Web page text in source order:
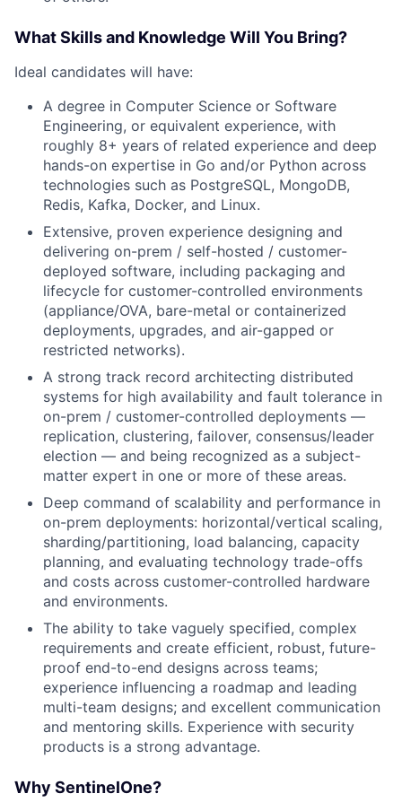
What Skills and Knowledge Will You Bring?
Ideal candidates will have:
A degree in Computer Science or Software
Engineering, or equivalent experience, with
roughly 8+ years of related experience and deep
hands-on expertise in Go and/or Python across
technologies such as PostgreSQL, MongoDB,
Redis, Kafka, Docker, and Linux.
Extensive, proven experience designing and
delivering on-prem / self-hosted / customer-
deployed software, including packaging and
lifecycle for customer-controlled environments
(appliance/OVA, bare-metal or containerized
deployments, upgrades, and air-gapped or
restricted networks).
A strong track record architecting distributed
systems for high availability and fault tolerance in
on-prem / customer-controlled deployments —
replication, clustering, failover, consensus/leader
election — and being recognized as a subject-
matter expert in one or more of these areas.
Deep command of scalability and performance in
on-prem deployments: horizontal/vertical scaling,
sharding/partitioning, load balancing, capacity
planning, and evaluating technology trade-offs
and costs across customer-controlled hardware
and environments.
The ability to take vaguely specified, complex
requirements and create efficient, robust, future-
proof end-to-end designs across teams;
experience influencing a roadmap and leading
multi-team designs; and excellent communication
and mentoring skills. Experience with security
products is a strong advantage.
Why SentinelOne?